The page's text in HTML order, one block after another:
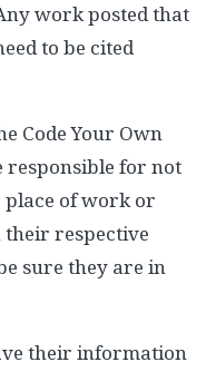
work posted that
to be cited
Code Your Own
responsible for not
of work or
their respective
sure they are in
their information